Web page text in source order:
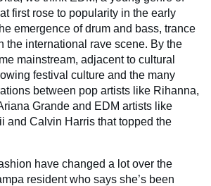
first rose to popularity in the early
emergence of drum and bass, trance
the international rave scene. By the
mainstream, adjacent to cultural
festival culture and the many
between pop artists like Rihanna,
Grande and EDM artists like
and Calvin Harris that topped the
have changed a lot over the
resident who says she’s been